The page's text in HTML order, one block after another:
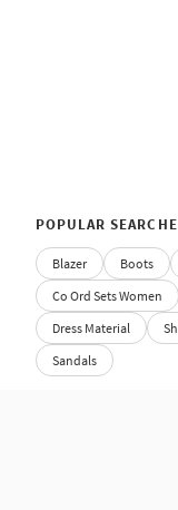
POPULAR
Blazer Boots
Co Ord Sets Women
Dress Material
Sandals